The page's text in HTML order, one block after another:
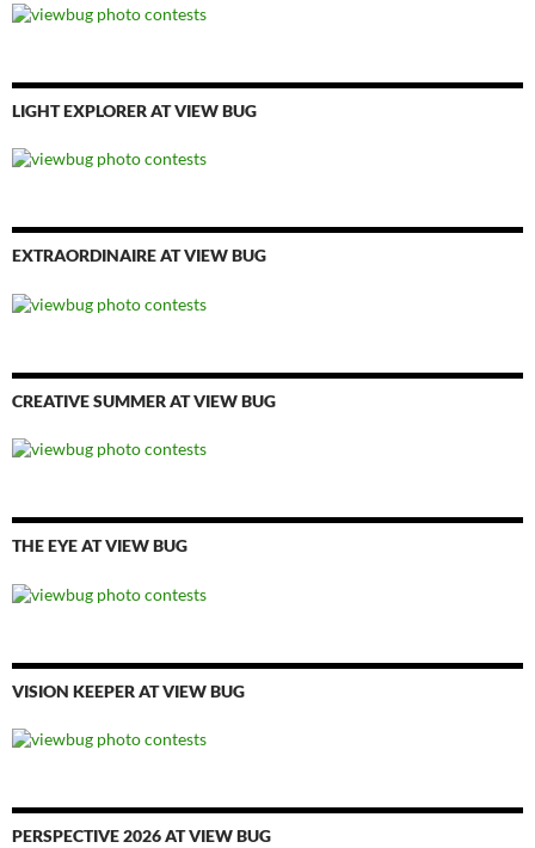
LIGHT EXPLORER AT VIEW BUG
EXTRAORDINAIRE AT VIEW BUG
CREATIVE SUMMER AT VIEW BUG
THE EYE AT VIEW BUG
VISION KEEPER AT VIEW BUG
PERSPECTIVE 2026 AT VIEW BUG